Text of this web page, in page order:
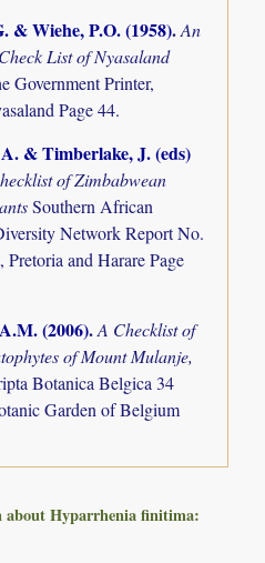
& Wiehe, P.O. (1958).An
List of Nyasaland
Government Printer,
Page 44.
& Timberlake, J. (eds)
of Zimbabwean
Southern African
Network Report No.
Pretoria and Harare Page
(2006).A Checklist of
of Mount Mulanje,
Botanica Belgica 34
Garden of Belgium
about Hyparrhenia finitima: